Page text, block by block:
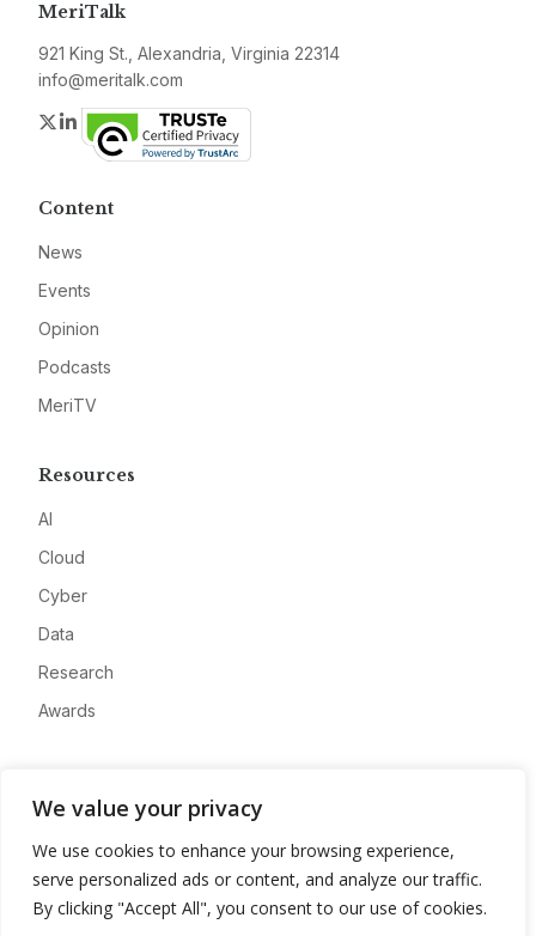
We value your privacy
We use cookies to enhance your browsing experience,
serve personalized ads or content, and analyze our traffic.
By clicking "Accept All", you consent to our use of cookies.
MeriTalk
921 King St., Alexandria, Virginia 22314
info@meritalk.com
Twitter
LinkedIn
Content
News
Events
Opinion
Podcasts
MeriTV
Resources
AI
Cloud
Cyber
Data
Research
Awards
Advertise
Contact